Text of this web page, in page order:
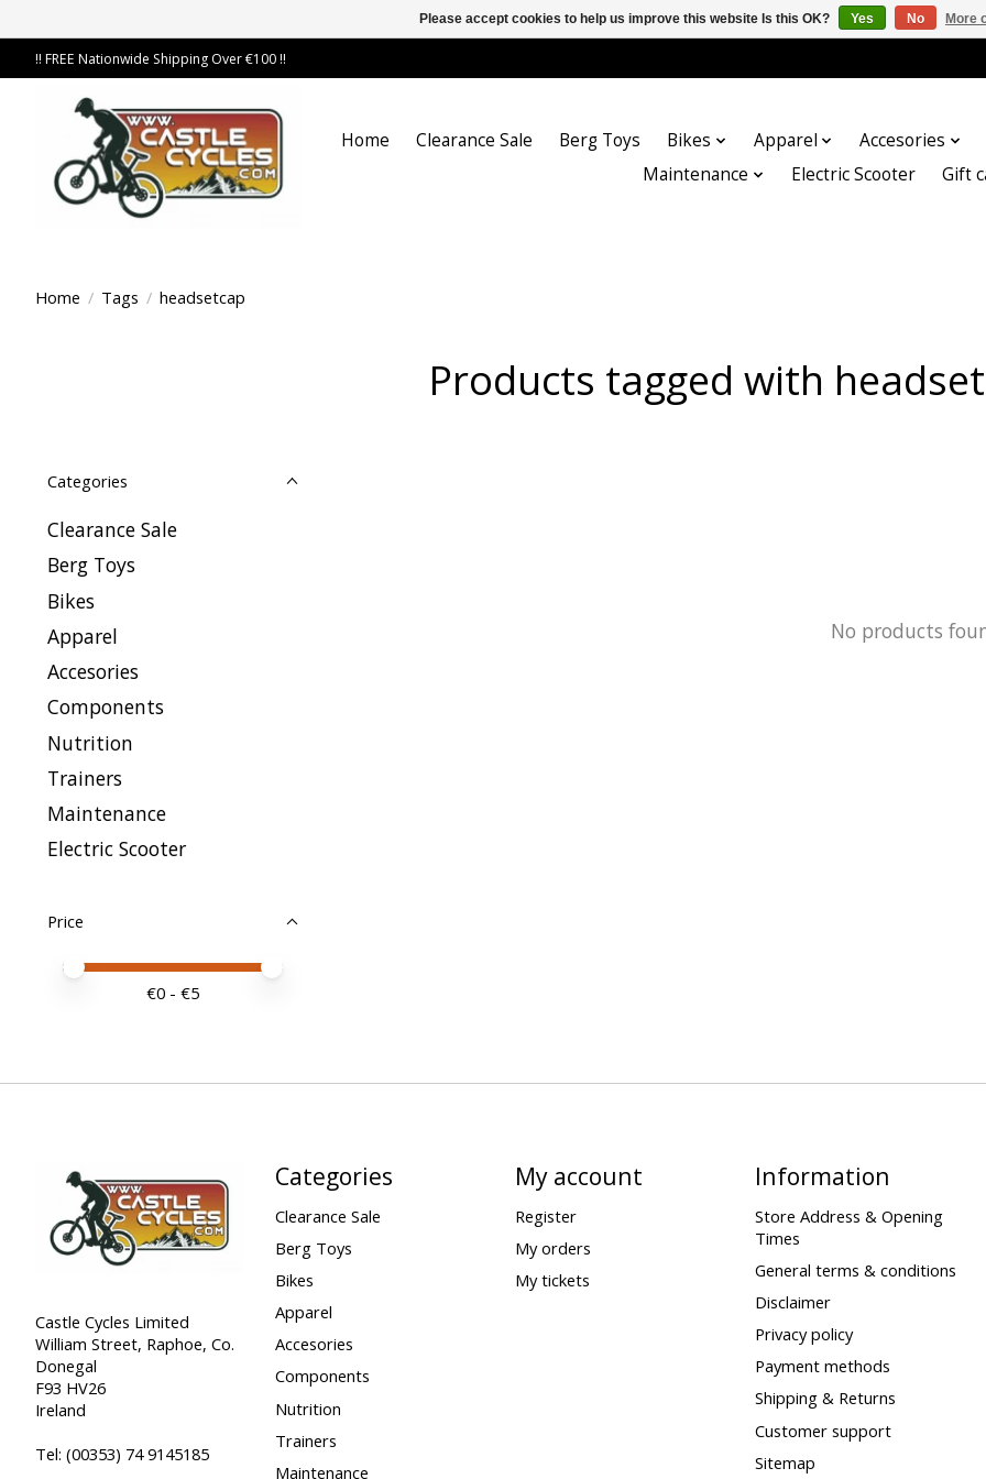
!! FREE Nationwide Shipping Over €100 !!
Home Clearance Sale Berg Toys Bikes Apparel
Accesories
Maintenance
Electric Scooter Gift
Home / Tags / headsetcap
Products tagged with
Categories
Clearance Sale
Berg Toys
Bikes
Apparel
Accesories
Components
Nutrition
Trainers
Maintenance
Electric Scooter
Price
Price minimum value
Price maximum value
€0 - €5
No products
Castle Cycles Limited
William Street, Raphoe, Co.
Donegal
F93 HV26
Ireland
Tel: (00353) 74 9145185
Categories
Clearance Sale
Berg Toys
Bikes
Apparel
Accesories
Components
Nutrition
Trainers
Maintenance
My account
Register
My orders
My tickets
Information
Store Address & Opening
Times
General terms & conditions
Disclaimer
Privacy policy
Payment methods
Shipping & Returns
Customer support
Sitemap
Please accept cookies to help us improve this website Is this OK? Yes No More